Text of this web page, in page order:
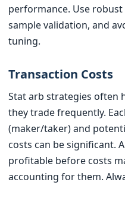
performance. Use
sample validation, and
tuning.
Transaction Costs
Stat arb strategies often
they trade frequently.
(maker/taker) and
costs can be significant.
profitable before costs
accounting for them.